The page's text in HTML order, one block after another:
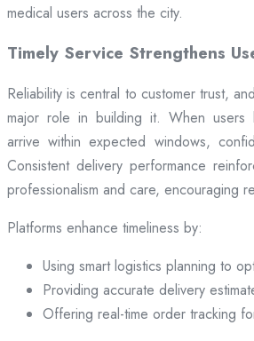
medical users across the city.
Timely Service Strengthens
Reliability is central to customer trust,
major role in building it. When users
arrive within expected windows,
Consistent delivery performance
professionalism and care, encouraging
Platforms enhance timeliness by:
Using smart logistics planning to
Providing accurate delivery
Offering real-time order tracking